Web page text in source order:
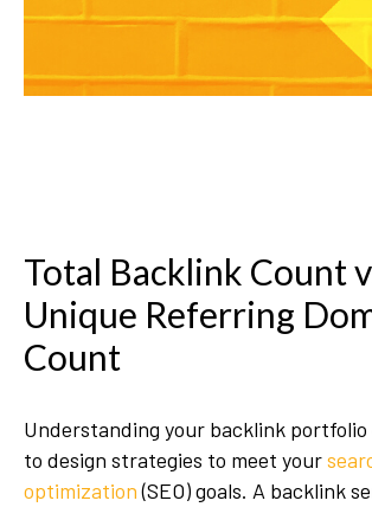
Total Backlink Count
Unique Referring
Count
Understanding your backlink portfolio
to design strategies to meet your
optimization(SEO) goals. A backlink